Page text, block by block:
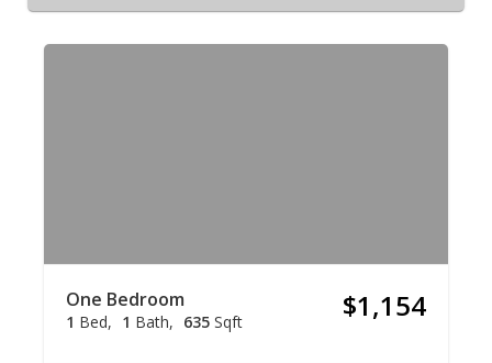
One Bedroom
1 Bed 1 Bath 635 Sqft $1,154